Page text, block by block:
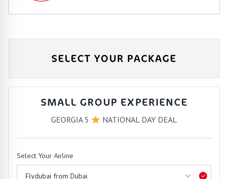
SELECT YOUR PACKAGE
SMALL GROUP EXPERIENCE
GEORGIA 5 NATIONAL DAY DEAL
Select Your Airline